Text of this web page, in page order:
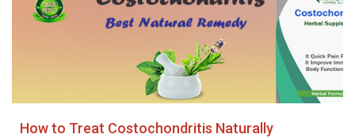
Lifestyle
Guest Posts
How to Treat Costochondritis Naturally